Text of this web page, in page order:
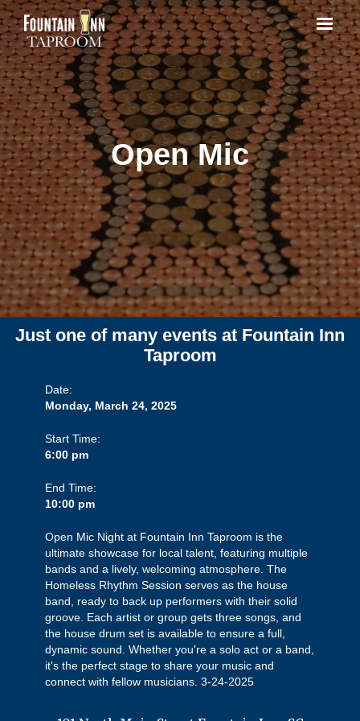
Open Mic
Just one of many events at Fountain Inn
Taproom
Date:
Monday, March 24, 2025
Start Time:
6:00 pm
End Time:
10:00 pm
Open Mic Night at Fountain Inn Taproom is the
ultimate showcase for local talent, featuring multiple
bands and a lively, welcoming atmosphere. The
Homeless Rhythm Session serves as the house
band, ready to back up performers with their solid
groove. Each artist or group gets three songs, and
the house drum set is available to ensure a full,
dynamic sound. Whether you're a solo act or a band,
it's the perfect stage to share your music and
connect with fellow musicians. 3-24-2025